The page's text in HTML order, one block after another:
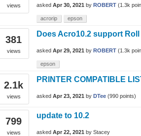
views asked Apr 30, 2021 by ROBERT (1.3k
acrorip epson
381
views
Does Acro10.2 support
asked Apr 29, 2021 by ROBERT (1.3k
epson
2.1k
views
PRINTER COMPATIBLE
asked Apr 23, 2021 by DTee (990 points)
799
views
update to 10.2
asked Apr 22, 2021 by Stacey